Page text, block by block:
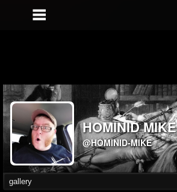
HOMINID MIKE
@HOMINID-MIKE